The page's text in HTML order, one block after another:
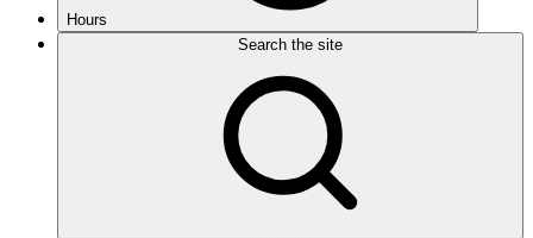
Hours
Search the site